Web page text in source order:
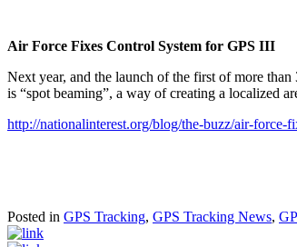
Air Force Fixes Control System for GPS III
Next year, and the launch of the first of more
is “spot beaming”, a way of creating a localized
http://nationalinterest.org/blog/the-buzz/air-force-
Posted in GPS Tracking, GPS Tracking News,